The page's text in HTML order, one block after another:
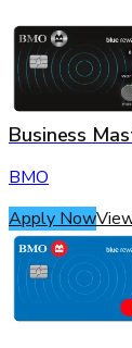
Business
BMO
Apply Now